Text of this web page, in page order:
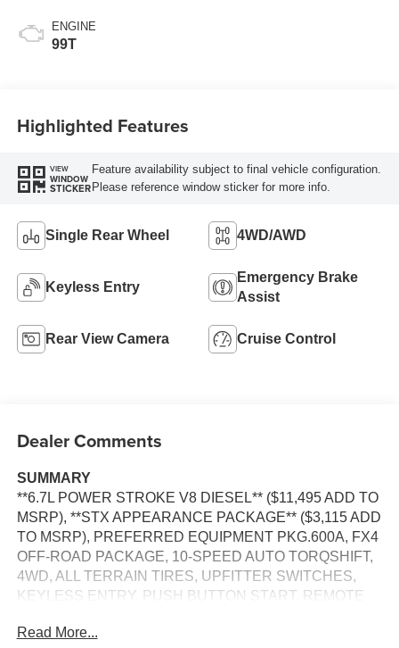
ENGINE
99T
Highlighted Features
VIEW
WINDOW
STICKER
Feature availability subject to final vehicle configuration.
Please reference window sticker for more info.
Single Rear Wheel 4WD/AWD
Keyless Entry
Emergency Brake
Assist
Rear View Camera Cruise Control
Dealer Comments
SUMMARY
**6.7L POWER STROKE V8 DIESEL** ($11,495 ADD TO
MSRP), **STX APPEARANCE PACKAGE** ($3,115 ADD
TO MSRP), PREFERRED EQUIPMENT PKG.600A, FX4
OFF-ROAD PACKAGE, 10-SPEED AUTO TORQSHIFT,
4WD, ALL TERRAIN TIRES, UPFITTER SWITCHES,
KEYLESS ENTRY, PUSH BUTTON START, REMOTE
CAMERA, CRUISE CONTROL, LED HEADLAMPS,
Read More...